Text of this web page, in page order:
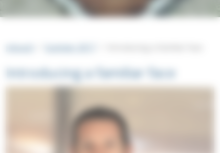
Introducing a familiar face